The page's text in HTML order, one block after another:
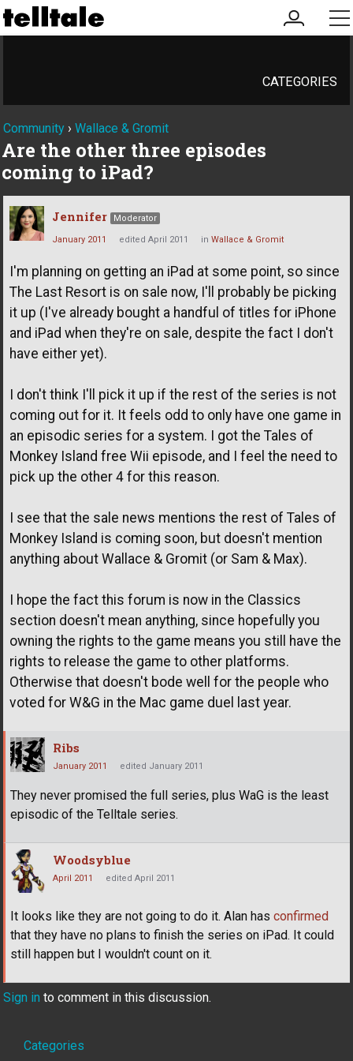
my
account
CATEGORIES
Community › Wallace & Gromit
Are the other three episodes
coming to iPad?
Jennifer Moderator
January 2011 edited April 2011 in Wallace & Gromit
I'm planning on getting an iPad at some point, so since
The Last Resort is on sale now, I'll probably be picking
it up (I've already bought a handful of titles for iPhone
and iPad when they're on sale, despite the fact I don't
have either yet).
I don't think I'll pick it up if the rest of the series is not
coming out for it. It feels odd to only have one game in
an episodic series for a system. I got the Tales of
Monkey Island free Wii episode, and I feel the need to
pick up the other 4 for this reason.
I see that the sale news mentions the rest of Tales of
Monkey Island is coming soon, but doesn't mention
anything about Wallace & Gromit (or Sam & Max).
I hope the fact this forum is now in the Classics
section doesn't mean anything, since hopefully you
owning the rights to the game means you still have the
rights to release the game to other platforms.
Otherwise that doesn't bode well for the people who
voted for W&G in the Mac game duel last year.
Ribs
January 2011 edited January 2011
They never promised the full series, plus WaG is the least
episodic of the Telltale series.
Woodsyblue
April 2011 edited April 2011
It looks like they are not going to do it. Alan has confirmed
that they have no plans to finish the series on iPad. It could
still happen but I wouldn't count on it.
Sign in to comment in this discussion.
Quick
Categories